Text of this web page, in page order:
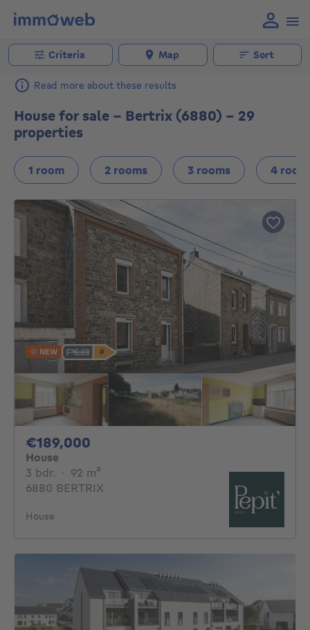
Criteria Map Sort
Read more about these results
House for sale - Bertrix (6880) - 29
properties
1 room 2 rooms 3 rooms 4
NEW
€189,000
House
3 bdr. 3 bedrooms
· 92 m²
6880 BERTRIX
House